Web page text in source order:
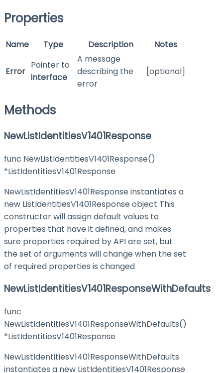
Properties
Name Type Description Notes
Error
Pointer to
interface
A message
describing the
error
[optional]
Methods
NewListIdentitiesV1401Response
func NewListIdentitiesV1401Response()
*ListIdentitiesV1401Response
NewListIdentitiesV1401Response instantiates a
new ListIdentitiesV1401Response object This
constructor will assign default values to
properties that have it defined, and makes
sure properties required by API are set, but
the set of arguments will change when the set
of required properties is changed
NewListIdentitiesV1401ResponseWithDefaults
func
NewListIdentitiesV1401ResponseWithDefaults()
*ListIdentitiesV1401Response
NewListIdentitiesV1401ResponseWithDefaults
instantiates a new ListIdentitiesV1401Response